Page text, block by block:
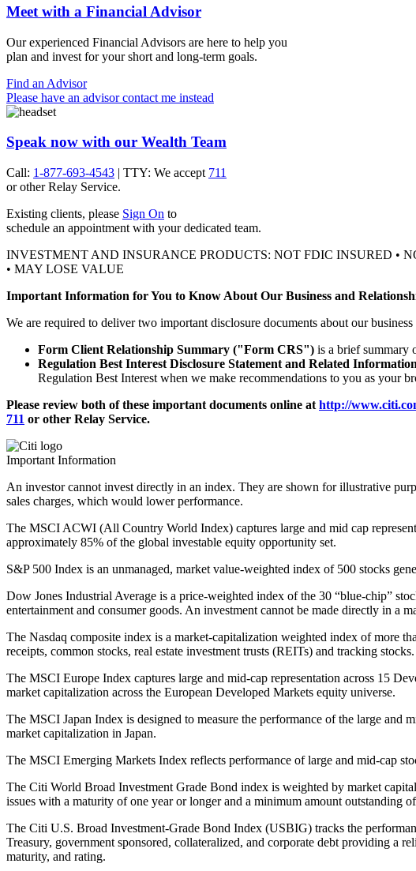
Meet with a Financial Advisor
Our experienced Financial Advisors are here to help you
plan and invest for your short and long-term goals.
Find an Advisor
Please have an advisor contact me instead
Speak now with our Wealth Team
Call: 1-877-693-4543 | TTY: We accept 711
or otherRelay Service.
Existing clients, please Sign On to
schedule an appointment with yourdedicated team.
INVESTMENT AND INSURANCE PRODUCTS: NOT FDIC INSURED •
• MAY LOSE VALUE
Important Information for You to Know About Our Business and
We are required to deliver two important disclosure documents about our
Form Client Relationship Summary ("Form CRS") is a brief summary
Regulation Best Interest Disclosure Statement and Related
Regulation Best Interest when we make recommendations to you as your
Please review both of these important documents online at http://
711 or other Relay Service.
Important Information
An investor cannot invest directly in an index. They are shown for illustrative
sales charges, which would lower performance.
The MSCI ACWI (All Country World Index) captures large and mid cap
approximately 85% of the global investable equity opportunity set.
S&P 500 Index is an unmanaged, market value-weighted index of 500 stocks
Dow Jones Industrial Average is a price-weighted index of the 30 “blue-chip”
entertainment and consumer goods. An investment cannot be made directly in a
The Nasdaq composite index is a market-capitalization weighted index of more
receipts, common stocks, real estate investment trusts (REITs) and tracking stocks.
The MSCI Europe Index captures large and mid-cap representation across 15
market capitalization across the European Developed Markets equity universe.
The MSCI Japan Index is designed to measure the performance of the large and
market capitalization in Japan.
The MSCI Emerging Markets Index reflects performance of large and mid-cap
The Citi World Broad Investment Grade Bond index is weighted by market
issues with a maturity of one year or longer and a minimum amount outstanding
The Citi U.S. Broad Investment-Grade Bond Index (USBIG) tracks the
Treasury, government sponsored, collateralized, and corporate debt providing a
maturity, and rating.